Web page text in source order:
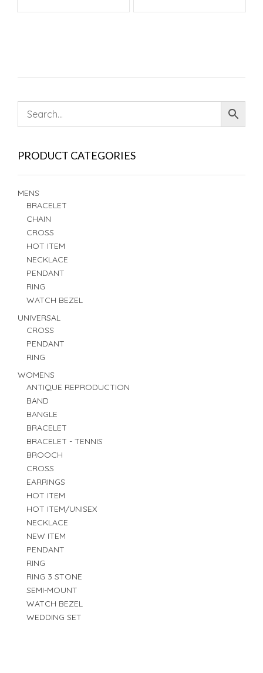
PRODUCT CATEGORIES
MENS
BRACELET
CHAIN
CROSS
HOT ITEM
NECKLACE
PENDANT
RING
WATCH BEZEL
UNIVERSAL
CROSS
PENDANT
RING
WOMENS
ANTIQUE REPRODUCTION
BAND
BANGLE
BRACELET
BRACELET - TENNIS
BROOCH
CROSS
EARRINGS
HOT ITEM
HOT ITEM/UNISEX
NECKLACE
NEW ITEM
PENDANT
RING
RING 3 STONE
SEMI-MOUNT
WATCH BEZEL
WEDDING SET